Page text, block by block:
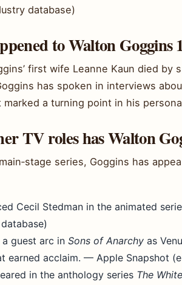
database)
to Walton Goggins
first wife Leanne Kaun died
has spoken in interviews
a turning point in his
TV roles has Walton
series, Goggins has
Cecil Stedman in the animated
a guest arc in Sons of Anarchy as
earned acclaim. — Apple Snapshot
in the anthology series The